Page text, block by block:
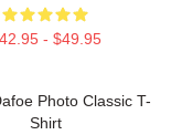
- $49.95
Photo Classic T-
Shirt